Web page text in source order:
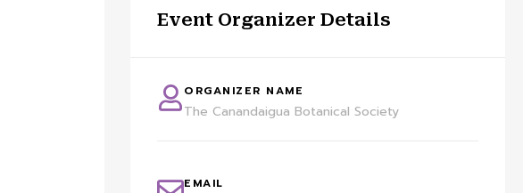
Event Organizer Details
ORGANIZER NAME
The Canandaigua Botanical Society
EMAIL